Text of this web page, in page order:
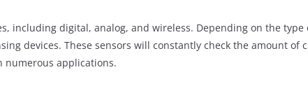
including digital, analog, and wireless. Depending on the type
devices. These sensors will constantly check the amount of
numerous applications.